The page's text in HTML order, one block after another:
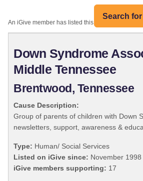
Search
An iGive member has listed this organization:
Down Syndrome
Middle Tennessee
Brentwood, Tennessee
Cause Description:
Group of parents of children with Down
newsletters, support, awareness &
Type: Human/ Social Services
Listed on iGive since: November 1998
iGive members supporting: 17